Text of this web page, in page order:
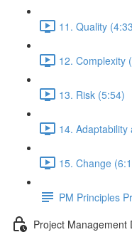
11. Quality
12. Complexity
13. Risk (5:54)
14. Adaptability
15. Change
PM Principles
Project Management